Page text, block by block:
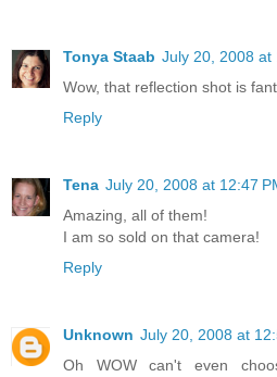
Tonya Staab July 20, 2008 at
Wow, that reflection shot is
Reply
Tena July 20, 2008 at 12:47
Amazing, all of them!
I am so sold on that camera!
Reply
Unknown July 20, 2008 at
Oh WOW can't even